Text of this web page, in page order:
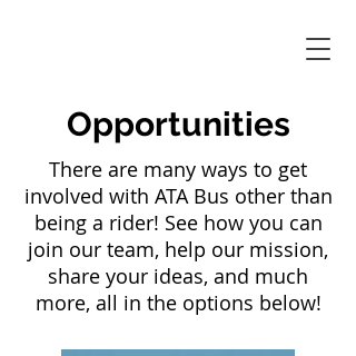
Opportunities
There are many ways to get
involved with ATA Bus other than
being a rider! See how you can
join our team, help our mission,
share your ideas, and much
more, all in the options below!